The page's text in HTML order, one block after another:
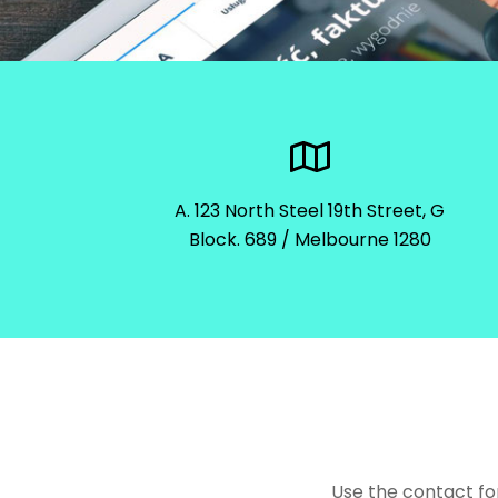
A. 123 North Steel 19th Street, G
Block. 689 / Melbourne 1280
Use the contact